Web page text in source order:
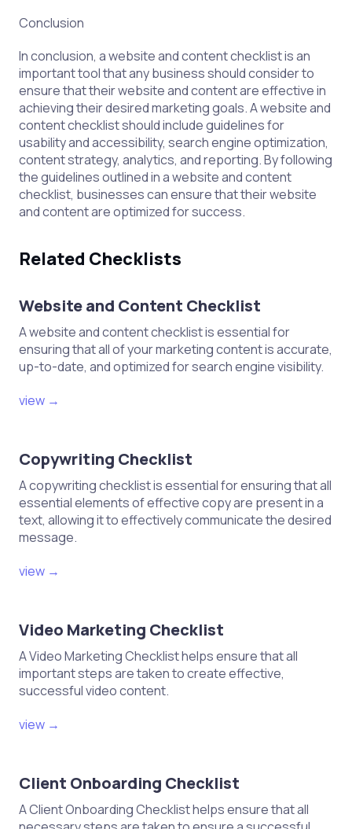
Conclusion
In conclusion, a website and content checklist is an
important tool that any business should consider to
ensure that their website and content are effective in
achieving their desired marketing goals. A website and
content checklist should include guidelines for
usability and accessibility, search engine optimization,
content strategy, analytics, and reporting. By following
the guidelines outlined in a website and content
checklist, businesses can ensure that their website
and content are optimized for success.
Related Checklists
Website and Content Checklist
A website and content checklist is essential for
ensuring that all of your marketing content is accurate,
up-to-date, and optimized for search engine visibility.
view →
Copywriting Checklist
A copywriting checklist is essential for ensuring that all
essential elements of effective copy are present in a
text, allowing it to effectively communicate the desired
message.
view →
Video Marketing Checklist
A Video Marketing Checklist helps ensure that all
important steps are taken to create effective,
successful video content.
view →
Client Onboarding Checklist
A Client Onboarding Checklist helps ensure that all